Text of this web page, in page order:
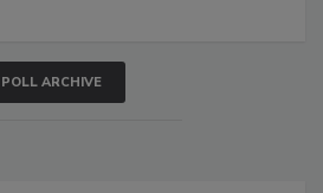
POLL ARCHIVE